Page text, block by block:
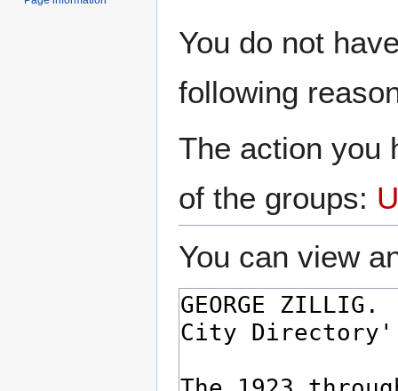
toto
You do not
following
The action you
of the groups:
You can view